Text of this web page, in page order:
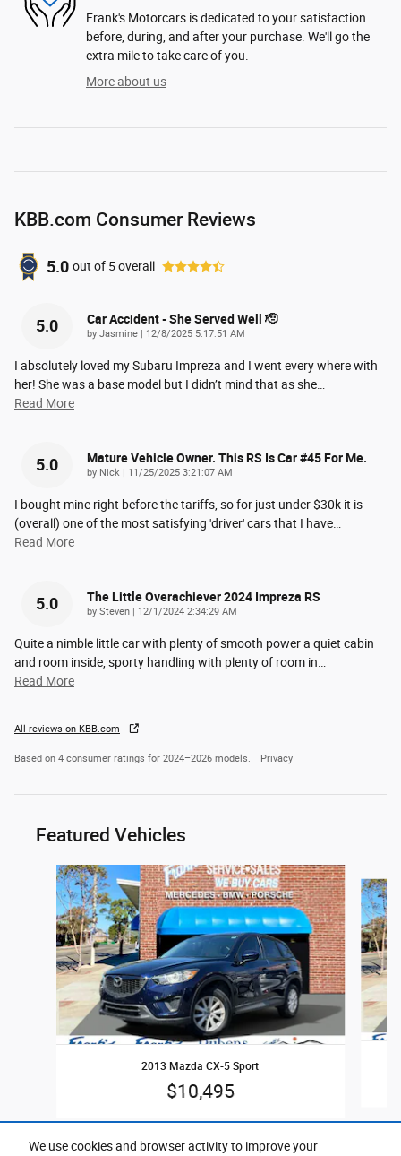
We use cookies and browser activity to improve your
Frank's Motorcars is dedicated to your satisfaction
before, during, and after your purchase. We'll go the
extra mile to take care of you.
More about us
KBB.com Consumer Reviews
5.0 out of 5overall
5.0 Car Accident - She Served Well 🫡
by Jasmine | on
12/8/2025 5:17:51 AM
I absolutely loved my Subaru Impreza and I went every where with
her! She was a base model but I didn’t mind that as she
Read More
5.0 Mature Vehicle Owner. This RS Is Car #45 For Me.
by Nick | on
11/25/2025 3:21:07 AM
I bought mine right before the tariffs, so for just under $30k it is
(overall) one of the most satisfying 'driver' cars that I have
Read More
5.0 The Little Overachiever 2024 Impreza RS
by Steven | on
12/1/2024 2:34:29 AM
Quite a nimble little car with plenty of smooth power a quiet cabin
and room inside, sporty handling with plenty of room in
Read More
All reviews on KBB.com
Based on 4 consumer ratings for 2024–2026 models. Privacy
Featured Vehicles
Slide 1 of 5
2013 Mazda CX-5 Sport
$10,495